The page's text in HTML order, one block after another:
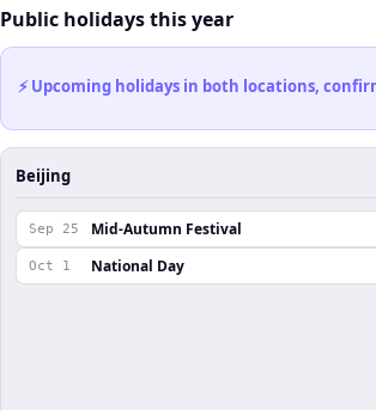
Public holidays this year
⚡ Upcoming holidays in both locations,
Beijing
Sep 25 Mid-Autumn Festival
Oct 1 National Day